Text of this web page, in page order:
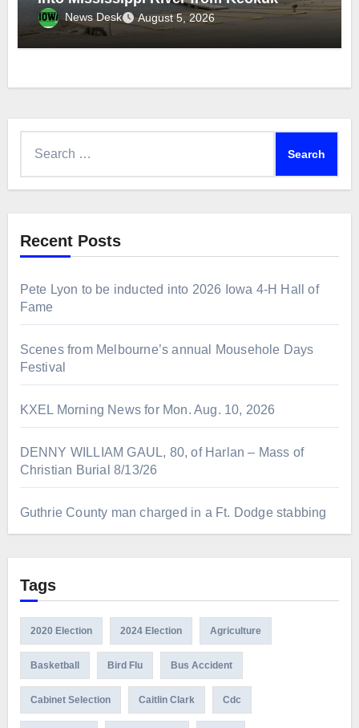
News Desk August 5, 2026
Recent Posts
Pete Lyon to be inducted into 2026 Iowa 4-H Hall of
Fame
Scenes from Melbourne’s annual Mousehole Days
Festival
KXEL Morning News for Mon. Aug. 10, 2026
DENNY WILLIAM GAUL, 80, of Harlan – Mass of
Christian Burial 8/13/26
Guthrie County man charged in a Ft. Dodge stabbing
Tags
2020 Election 2024 Election Agriculture
Basketball Bird Flu Bus Accident
Cabinet Selection Caitlin Clark Cdc